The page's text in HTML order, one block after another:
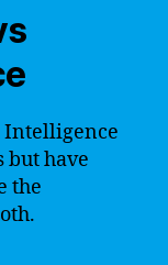
but have
the